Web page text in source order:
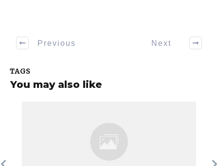
Previous Next
TAGS
You may also like